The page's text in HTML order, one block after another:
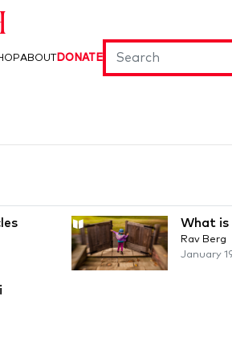
ABOUTDONATE
What is
Rav Berg
January